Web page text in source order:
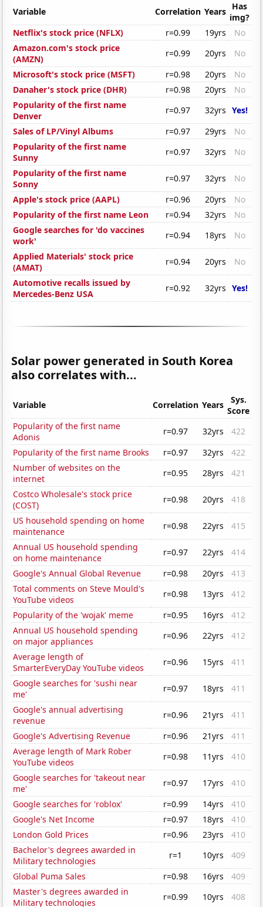
Variable Correlation Years Has
img?
Netflix's stock price (NFLX)
r=0.99 19yrs
No
Amazon.com's stock price
(AMZN)
r=0.99 20yrs
No
Microsoft's stock price (MSFT)
r=0.98 20yrs
No
Danaher's stock price (DHR)
r=0.98 20yrs
No
Popularity of the first name
Denver
r=0.97 32yrs Yes!
Sales of LP/Vinyl Albums
r=0.97 29yrs
No
Popularity of the first name
Sunny
r=0.97 32yrs
No
Popularity of the first name
Sonny
r=0.97 32yrs
No
Apple's stock price (AAPL)
r=0.96 20yrs
No
Popularity of the first name Leon
r=0.94 32yrs
No
Google searches for 'do vaccines
work'
r=0.94 18yrs
No
Applied Materials' stock price
(AMAT)
r=0.94 20yrs
No
Automotive recalls issued by
Mercedes-Benz USA
r=0.92 32yrs Yes!
Solar power generated in South Korea
also correlates with...
Variable Correlation Years
Sys.
Score
Popularity of the first name
Adonis
r=0.97 32yrs
422
Popularity of the first name Brooks
r=0.97 32yrs
422
Number of websites on the
internet
r=0.95 28yrs
421
Costco Wholesale's stock price
(COST)
r=0.98 20yrs
418
US household spending on home
maintenance
r=0.98 22yrs
415
Annual US household spending
on home maintenance
r=0.97 22yrs
414
Google's Annual Global Revenue
r=0.98 20yrs
413
Total comments on Steve Mould's
YouTube videos
r=0.98 13yrs
412
Popularity of the 'wojak' meme
r=0.95 16yrs
412
Annual US household spending
on major appliances
r=0.96 22yrs
412
Average length of
SmarterEveryDay YouTube videos
r=0.96 15yrs
411
Google searches for 'sushi near
me'
r=0.97 18yrs
411
Google's annual advertising
revenue
r=0.96 21yrs
411
Google's Advertising Revenue
r=0.96 21yrs
411
Average length of Mark Rober
YouTube videos
r=0.98 11yrs
410
Google searches for 'takeout near
me'
r=0.97 17yrs
410
Google searches for 'roblox'
r=0.99 14yrs
410
Google's Net Income
r=0.97 18yrs
410
London Gold Prices
r=0.96 23yrs
410
Bachelor's degrees awarded in
Military technologies
r=1 10yrs
409
Global Puma Sales
r=0.98 16yrs
409
Master's degrees awarded in
Military technologies
r=0.99 10yrs 408